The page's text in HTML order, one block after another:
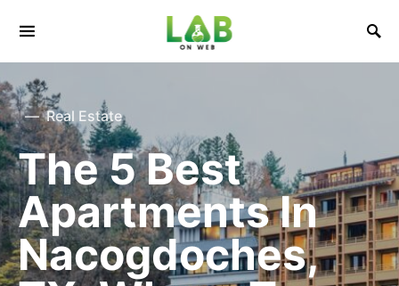
Real Estate
The 5 Best
Apartments In
Nacogdoches,